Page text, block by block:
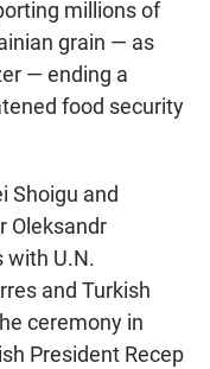
millions of
grain — as
— ending a
food security
Shoigu and
Oleksandr
with U.N.
and Turkish
ceremony in
President Recep